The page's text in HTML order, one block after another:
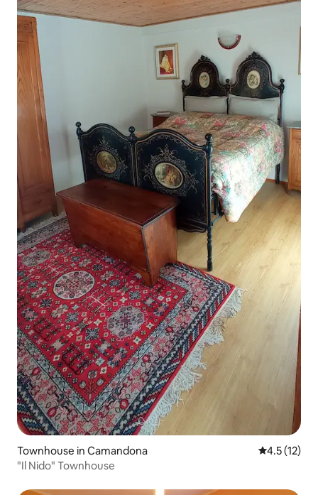
Townhouse in Camandona 4.5 out of 5
4.5 (12)
"Il Nido" Townhouse